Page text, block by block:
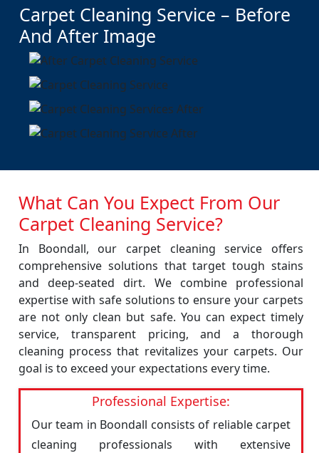
Carpet Cleaning Service – Before
And After Image
What Can You Expect From Our
Carpet Cleaning Service?
In Boondall, our carpet cleaning service offers
comprehensive solutions that target tough stains
and deep-seated dirt. We combine professional
expertise with safe solutions to ensure your carpets
are not only clean but safe. You can expect timely
service, transparent pricing, and a thorough
cleaning process that revitalizes your carpets. Our
goal is to exceed your expectations every time.
Professional Expertise:
Our team in Boondall consists of reliable carpet
cleaning professionals with extensive